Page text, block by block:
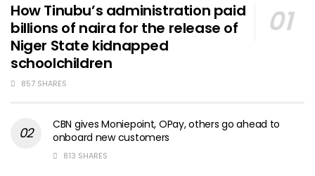
How Tinubu’s administration paid
billions of naira for the release of
Niger State kidnapped
schoolchildren
857 SHARES
CBN gives Moniepoint, OPay, others go ahead to
onboard new customers
813 SHARES